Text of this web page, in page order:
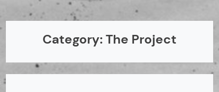
Category: The Project